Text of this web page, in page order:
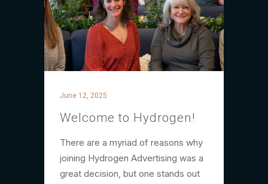
June 12, 2025
Welcome to Hydrogen!
There are a myriad of reasons why
joining Hydrogen Advertising was a
great decision, but one stands out